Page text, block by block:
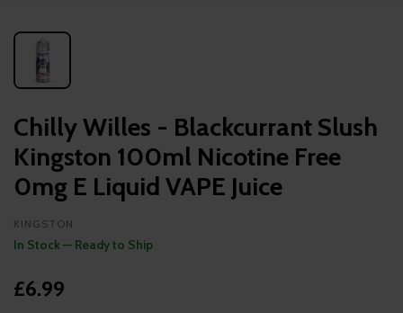
Chilly Willes - Blackcurrant Slush
Kingston 100ml Nicotine Free
0mg E Liquid VAPE Juice
KINGSTON
In Stock — Ready to Ship
£6.99